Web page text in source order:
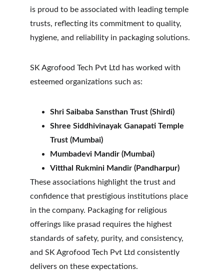
is proud to be associated with leading temple
trusts, reflecting its commitment to quality,
hygiene, and reliability in packaging solutions.
SK Agrofood Tech Pvt Ltd has worked with
esteemed organizations such as:
Shri Saibaba Sansthan Trust (Shirdi)
Shree Siddhivinayak Ganapati Temple
Trust (Mumbai)
Mumbadevi Mandir (Mumbai)
Vitthal Rukmini Mandir (Pandharpur)
These associations highlight the trust and
confidence that prestigious institutions place
in the company. Packaging for religious
offerings like prasad requires the highest
standards of safety, purity, and consistency,
and SK Agrofood Tech Pvt Ltd consistently
delivers on these expectations.